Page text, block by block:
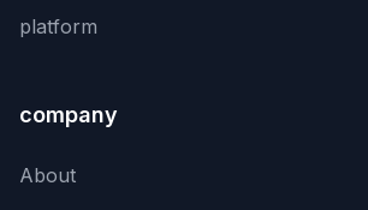
platform
company
About